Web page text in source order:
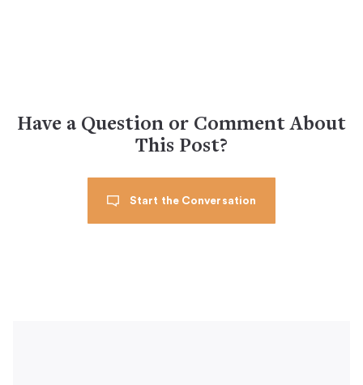
Have a Question or Comment About
This Post?
Start the Conversation